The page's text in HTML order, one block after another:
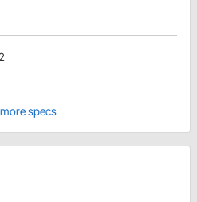
specs